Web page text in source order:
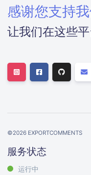
感谢您支持我
让我们在这些平
©2026 EXPORTCOMMENTS
服务状态
运行中